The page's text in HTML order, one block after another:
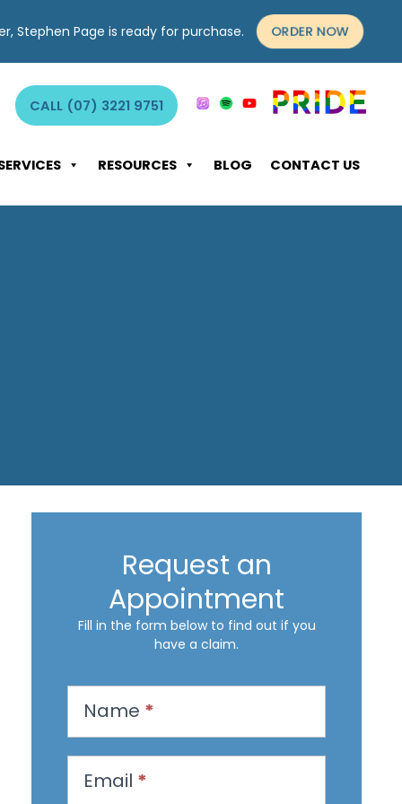
Stephen Page is ready for purchase. ORDER NOW
CALL (07) 3221 9751
RESOURCES BLOG CONTACT US
Request an
Appointment
Fill in the form below to find out if you
have a claim.
q
Name *
Email *